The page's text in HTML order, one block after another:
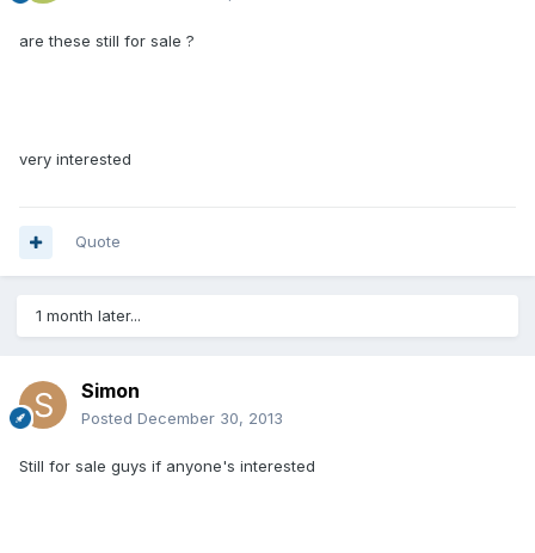
are these still for sale ?
very interested
Quote
1 month later...
Simon
Posted December 30, 2013
Still for sale guys if anyone's interested